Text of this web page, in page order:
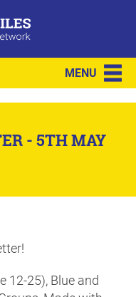
MENU
- 5TH MAY
12-25), Blue and